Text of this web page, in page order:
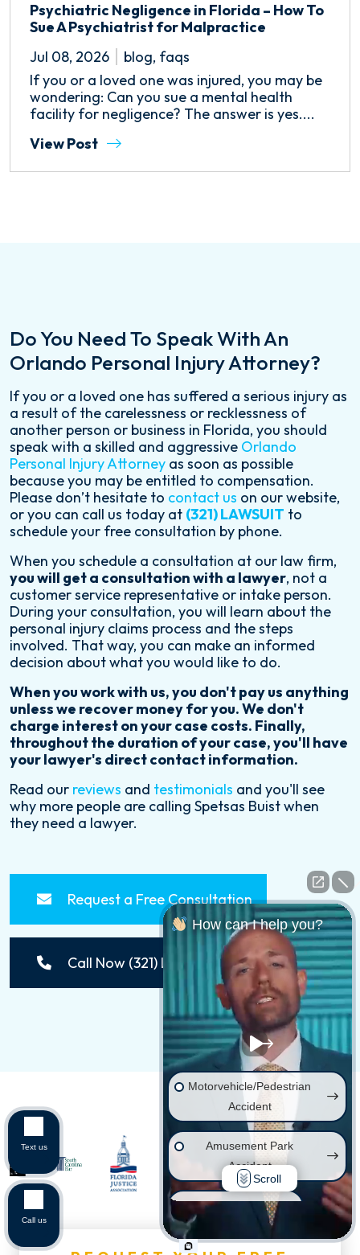
Psychiatric Negligence in Florida – How To
Sue A Psychiatrist for Malpractice
Jul 08, 2026
blog, faqs
If you or a loved one was injured, you may be
wondering: Can you sue a mental health
facility for negligence? The answer is yes....
View Post
Do You Need To Speak With An
Orlando Personal Injury Attorney?
If you or a loved one has suffered a serious injury as
a result of the carelessness or recklessness of
another person or business in Florida, you should
speak with a skilled and aggressive Orlando
Personal Injury Attorney as soon as possible
because you may be entitled to compensation.
Please don’t hesitate to contact us on our website,
or you can call us today at (321) LAWSUIT to
schedule your free consultation by phone.
When you schedule a consultation at our law firm,
you will get a consultation with a lawyer, not a
customer service representative or intake person.
During your consultation, you will learn about the
personal injury claims process and the steps
involved. That way, you can make an informed
decision about what you would like to do.
When you work with us, you don't pay us anything
unless we recover money for you. We don't
charge interest on your case costs. Finally,
throughout the duration of your case, you'll have
your lawyer's direct contact information.
Read our reviews and testimonials and you'll see
why more people are calling Spetsas Buist when
they need a lawyer.
Request a Free Consultation
Call Now (321) LAWSUIT
How can I help you?
Motorvehicle/Pedestrian
Accident
Amusement Park
Accident
Wrongful Death
Injury on Premises
Scroll
Text us
Call us